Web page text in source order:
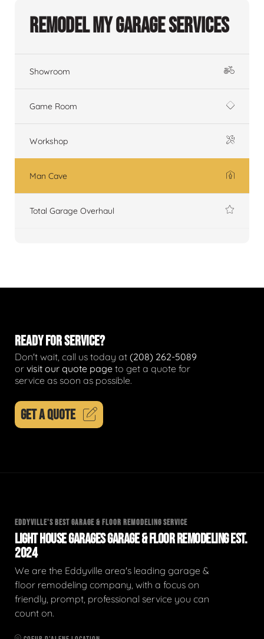
Remodel My Garage Services
Showroom
Game Room
Workshop
Man Cave
Total Garage Overhaul
READY FOR SERVICE?
Don't wait, call us today at (208) 262-5089
or visit our quote page to get a quote for
service as soon as possible.
GET A QUOTE
EDDYVILLE'S BEST GARAGE & FLOOR REMODELING SERVICE
LIGHT HOUSE GARAGES GARAGE & FLOOR REMODELING EST.
2024
We are the Eddyville area's leading garage &
floor remodeling company, with a focus on
friendly, prompt, professional service you can
count on.